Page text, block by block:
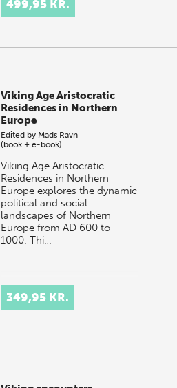
499,95 KR.
Viking Age Aristocratic
Residences in Northern
Europe
Edited by Mads Ravn
(book + e-book)
Viking Age Aristocratic
Residences in Northern
Europe explores the dynamic
political and social
landscapes of Northern
Europe from AD 600 to
1000. Thi…
349,95 KR.